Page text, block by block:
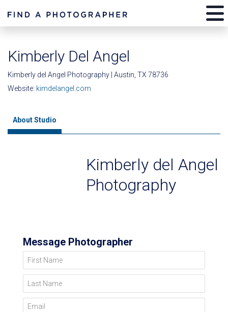
Kimberly Del Angel
Kimberly del Angel Photography | Austin, TX 78736
Website: kimdelangel.com
About Studio
Kimberly del Angel
Photography
Message Photographer
First Name
Last Name
Email